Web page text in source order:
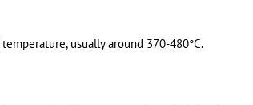
usually around 370-480°C.